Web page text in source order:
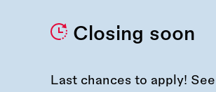
Closing soon
Last chances to apply!